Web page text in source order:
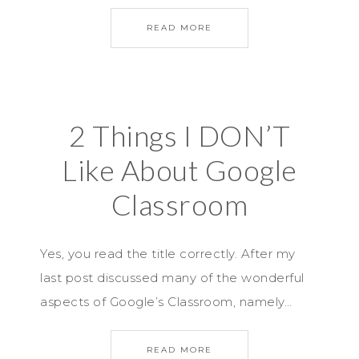
READ MORE
2 Things I DON’T
Like About Google
Classroom
Yes, you read the title correctly. After my
last post discussed many of the wonderful
aspects of Google’s Classroom, namely…
READ MORE